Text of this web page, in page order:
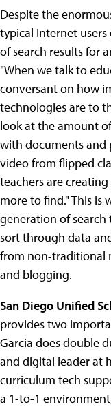
Despite the
typical Internet
of search results for
"When we talk to
conversant on how
technologies are to
look at the amount
with documents and
video from flipped
teachers are
more to find." This is
generation of
sort through data
from non-traditional
and blogging.
San Diego Unified
provides two
Garcia does double
and digital leader at
curriculum tech
a 1-to-1